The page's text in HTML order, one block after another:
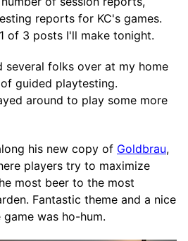
reports for KC's games.
of 3 posts I'll make tonight.
several folks over at my home
guided playtesting.
around to play some more
his new copy of Goldbrau,
players try to maximize
most beer to the most
Fantastic theme and a nice
was ho-hum.